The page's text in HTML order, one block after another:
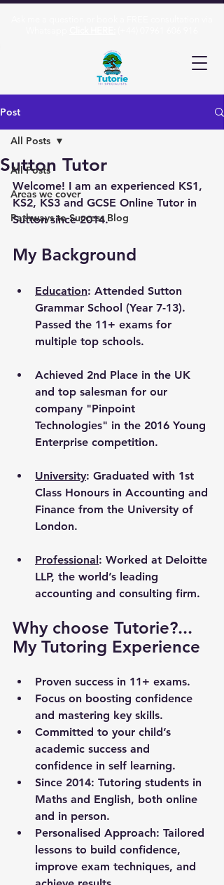
Post
All Posts
Areas we cover
Pathways to Success Blog
All Posts
Sutton Tutor
Welcome! I am an experienced KS1,
KS2, KS3 and GCSE Online Tutor in
Sutton since 2014.
My Background
Education: Attended Sutton
Grammar School (Year 7-13).
Passed the 11+ exams for
multiple top schools.
Achieved 2nd Place in the UK
and top salesman for our
company "Pinpoint
Technologies" in the 2016 Young
Enterprise competition.
University: Graduated with 1st
Class Honours in Accounting and
Finance from the University of
London.
Professional: Worked at Deloitte
LLP, the world’s leading
accounting and consulting firm.
Why choose Tutorie?...
My Tutoring Experience
Proven success in 11+ exams.
Focus on boosting confidence
and mastering key skills.
Committed to your child’s
academic success and
confidence in self learning.
Since 2014: Tutoring students in
Maths and English, both online
and in person.
Personalised Approach: Tailored
lessons to build confidence,
improve exam techniques, and